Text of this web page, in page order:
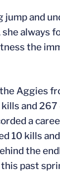
jump and
always
the
Aggies
and 267
a
10 kills
the
past